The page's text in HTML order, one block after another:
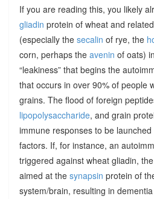
If you are reading this, you likely
gliadin protein of wheat and
(especially the secalin of rye, the
corn, perhaps the avenin of oats)
“leakiness” that begins the
that occurs in over 90% of people
grains. The flood of foreign
lipopolysaccharide, and grain
immune responses to be
factors. If, for instance, an
triggered against wheat gliadin,
aimed at the synapsin protein of
system/brain, resulting in